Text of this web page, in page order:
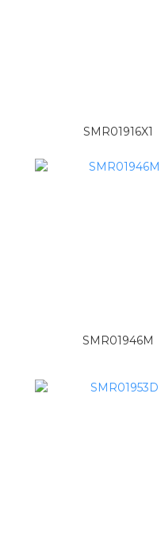
SMR01916X1
SMR01946M